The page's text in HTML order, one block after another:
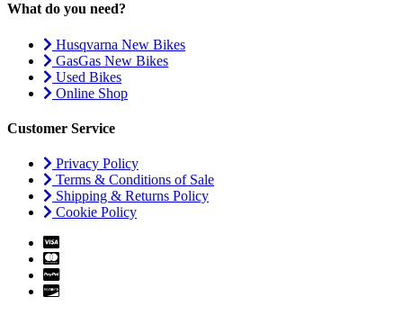
What do you need?
Husqvarna New Bikes
GasGas New Bikes
Used Bikes
Online Shop
Customer Service
Privacy Policy
Terms & Conditions of Sale
Shipping & Returns Policy
Cookie Policy